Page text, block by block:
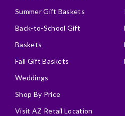
Summer Gift Baskets
Back-to-School Gift
Baskets
Fall Gift Baskets
Weddings
Shop By Price
Visit AZ Retail Location